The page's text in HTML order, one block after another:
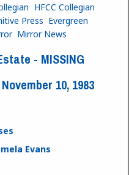
HFCC Collegian
Press Evergreen
Mirror News
- MISSING
10, 1983
Evans